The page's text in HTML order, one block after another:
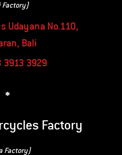
Factory)
Udayana No.110,
Bali
3913 3929
*
Factory
Factory)